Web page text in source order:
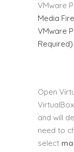
VMware
Media Fire
VMware
Required)
Open
and will
need to
select